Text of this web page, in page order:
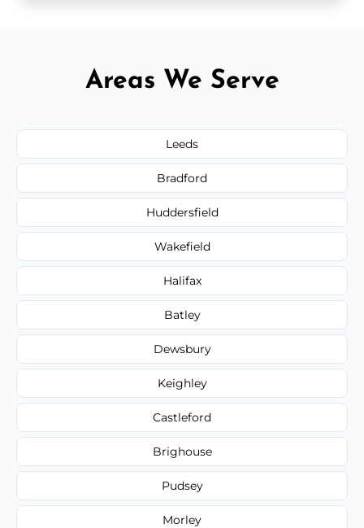
Areas We Serve
Leeds
Bradford
Huddersfield
Wakefield
Halifax
Batley
Dewsbury
Keighley
Castleford
Brighouse
Pudsey
Morley